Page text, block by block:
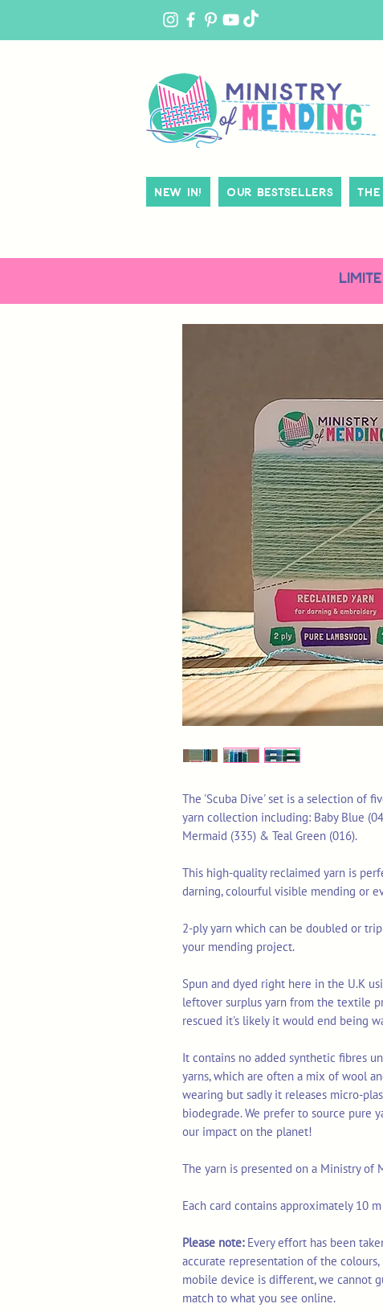
New In! Our Bestsellers
The 'Scuba Dive' set is a selection of
yarn collection including: Baby Blue
Mermaid (335) & Teal Green (016).
This high-quality reclaimed yarn is
darning, colourful visible mending or
2-ply yarn which can be doubled or
your mending project.
Spun and dyed right here in the U.K
leftover surplus yarn from the textile
rescued it's likely it would end being
It contains no added synthetic fibres
yarns, which are often a mix of wool
wearing but sadly it releases micro-
biodegrade. We prefer to source pure
our impact on the planet!
The yarn is presented on a Ministry of
Each card contains approximately 10
Please note: Every effort has been
accurate representation of the
mobile device is different, we cannot
match to what you see online.